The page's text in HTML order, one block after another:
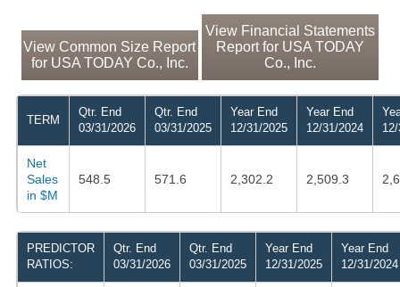
View Common Size Report
for USA TODAY Co., Inc.
View Financial Statements
Report for USA TODAY
Co., Inc.
TERM
Qtr. End
03/31/2026
Qtr. End
03/31/2025
Year End
12/31/2025
Year End
12/31/2024
Net
Sales
in $M
548.5 571.6 2,302.2 2,509.3
PREDICTOR
RATIOS:
Qtr. End
03/31/2026
Qtr. End
03/31/2025
Year End
12/31/2025
Year End
12/31/2024